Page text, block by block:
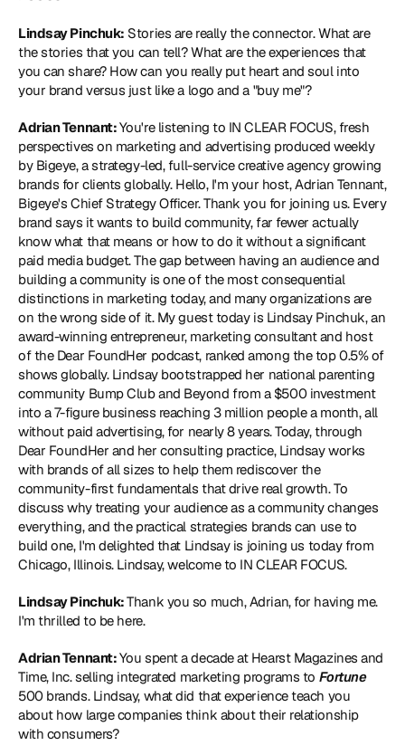
Lindsay Pinchuk: Stories are really the connector. What are
the stories that you can tell? What are the experiences that
you can share? How can you really put heart and soul into
your brand versus just like a logo and a "buy me"?
Adrian Tennant: You're listening to IN CLEAR FOCUS, fresh
perspectives on marketing and advertising produced weekly
by Bigeye, a strategy-led, full-service creative agency growing
brands for clients globally. Hello, I'm your host, Adrian Tennant,
Bigeye's Chief Strategy Officer. Thank you for joining us. Every
brand says it wants to build community, far fewer actually
know what that means or how to do it without a significant
paid media budget. The gap between having an audience and
building a community is one of the most consequential
distinctions in marketing today, and many organizations are
on the wrong side of it. My guest today is Lindsay Pinchuk, an
award-winning entrepreneur, marketing consultant and host
of the Dear FoundHer podcast, ranked among the top 0.5% of
shows globally. Lindsay bootstrapped her national parenting
community Bump Club and Beyond from a $500 investment
into a 7-figure business reaching 3 million people a month, all
without paid advertising, for nearly 8 years. Today, through
Dear FoundHer and her consulting practice, Lindsay works
with brands of all sizes to help them rediscover the
community-first fundamentals that drive real growth. To
discuss why treating your audience as a community changes
everything, and the practical strategies brands can use to
build one, I'm delighted that Lindsay is joining us today from
Chicago, Illinois. Lindsay, welcome to IN CLEAR FOCUS.
Lindsay Pinchuk: Thank you so much, Adrian, for having me.
I'm thrilled to be here.
Adrian Tennant: You spent a decade at Hearst Magazines and
Time, Inc. selling integrated marketing programs to Fortune
500 brands. Lindsay, what did that experience teach you
about how large companies think about their relationship
with consumers?